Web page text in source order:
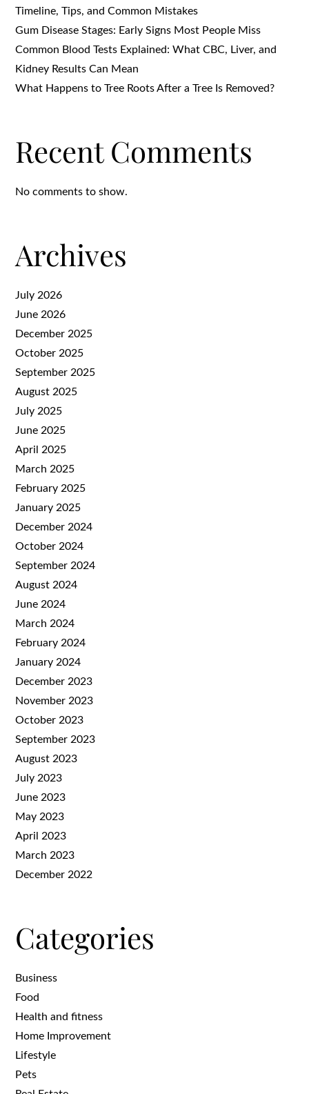
Timeline, Tips, and Common Mistakes
Gum Disease Stages: Early Signs Most People Miss
Common Blood Tests Explained: What CBC, Liver, and
Kidney Results Can Mean
What Happens to Tree Roots After a Tree Is Removed?
Recent Comments
No comments to show.
Archives
July 2026
June 2026
December 2025
October 2025
September 2025
August 2025
July 2025
June 2025
April 2025
March 2025
February 2025
January 2025
December 2024
October 2024
September 2024
August 2024
June 2024
March 2024
February 2024
January 2024
December 2023
November 2023
October 2023
September 2023
August 2023
July 2023
June 2023
May 2023
April 2023
March 2023
December 2022
Categories
Business
Food
Health and fitness
Home Improvement
Lifestyle
Pets